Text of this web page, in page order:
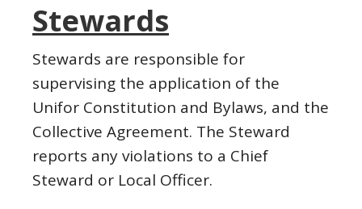
Stewards
Stewards are responsible for
supervising the application of the
Unifor Constitution and Bylaws, and the
Collective Agreement. The Steward
reports any violations to a Chief
Steward or Local Officer.